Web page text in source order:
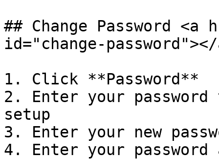
## Change Password <a
id="change-password"></
1. Click **Password**
2. Enter your
setup
3. Enter your new
4. Enter your